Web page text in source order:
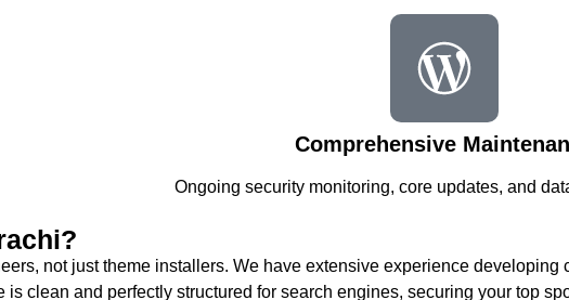
Comprehensive
Ongoing security monitoring, core updates, and
not just theme installers. We have extensive experience
is clean and perfectly structured for search engines, securing your top